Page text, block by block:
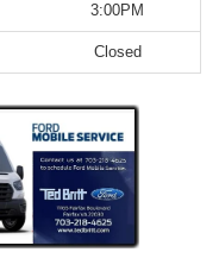
3:00PM
Closed